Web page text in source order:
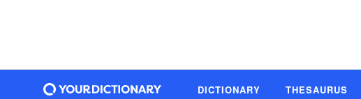
DICTIONARY THESAURUS